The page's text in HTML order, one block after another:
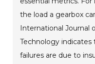
the load a gearbox
International Journal
Technology
failures are due to